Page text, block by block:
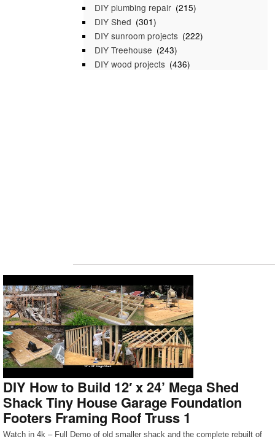
DIY plumbing repair (215)
DIY Shed (301)
DIY sunroom projects (222)
DIY Treehouse (243)
DIY wood projects (436)
DIY How to Build 12′ x 24’ Mega Shed
Shack Tiny House Garage Foundation
Footers Framing Roof Truss 1
Watch in 4k – Full Demo of old smaller shack and the complete rebuilt of